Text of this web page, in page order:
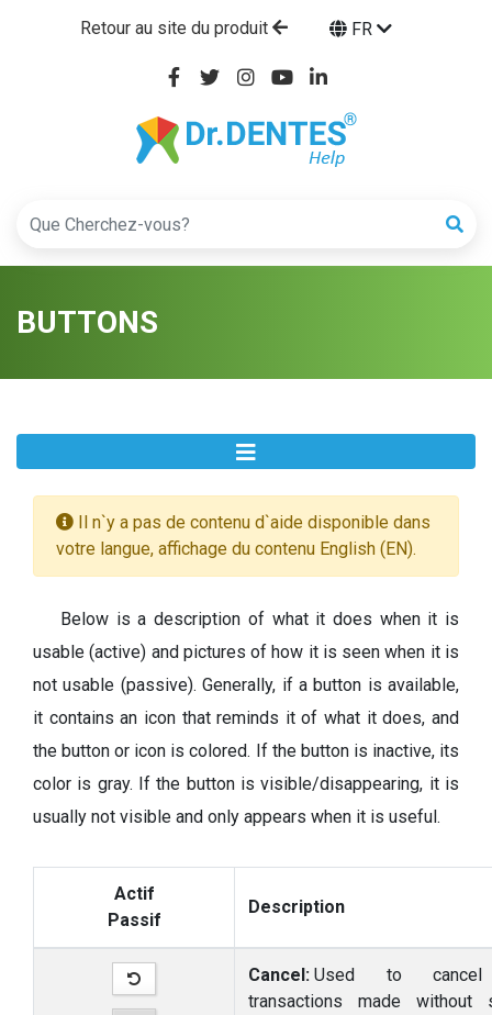
Retour au site du produit FR
BUTTONS
Il n`y a pas de contenu d`aide disponible dans
votre langue, affichage du contenu English (EN).
Below is a description of what it does when it is
usable (active) and pictures of how it is seen when it is
not usable (passive). Generally, if a button is available,
it contains an icon that reminds it of what it does, and
the button or icon is colored. If the button is inactive, its
color is gray. If the button is visible/disappearing, it is
usually not visible and only appears when it is useful.
Actif
Passif
Description
Cancel: Used to
transactions made without